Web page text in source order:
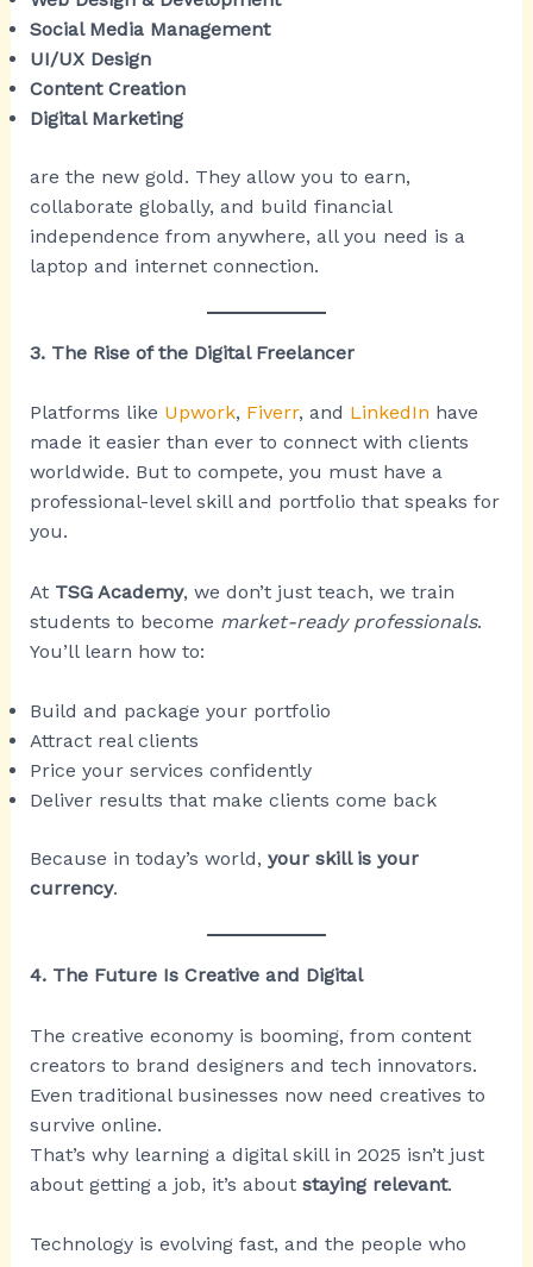
Social Media Management
UI/UX Design
Content Creation
Digital Marketing
are the new gold. They allow you to earn,
collaborate globally, and build financial
independence from anywhere, all you need is a
laptop and internet connection.
3. The Rise of the Digital Freelancer
Platforms like Upwork, Fiverr, and LinkedIn have
made it easier than ever to connect with clients
worldwide. But to compete, you must have a
professional-level skill and portfolio that speaks for
you.
At TSG Academy, we don’t just teach, we train
students to become market-ready professionals.
You’ll learn how to:
Build and package your portfolio
Attract real clients
Price your services confidently
Deliver results that make clients come back
Because in today’s world, your skill is your
currency.
4. The Future Is Creative and Digital
The creative economy is booming, from content
creators to brand designers and tech innovators.
Even traditional businesses now need creatives to
survive online.
That’s why learning a digital skill in 2025 isn’t just
about getting a job, it’s about staying relevant.
Technology is evolving fast, and the people who